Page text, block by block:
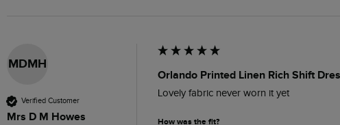
MDMH
Verified Customer
Mrs D M Howes
Orlando Printed Linen Rich Shift
Lovely fabric never worn it yet
How was the fit?